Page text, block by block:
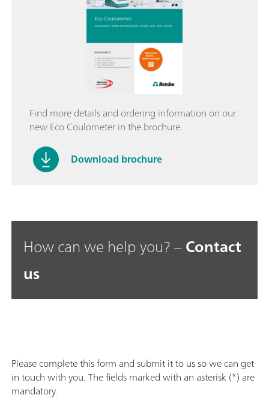
Find more details and ordering information on our
new Eco Coulometer in the brochure.
Download brochure
How can we help you? –Contact
us
Please complete this form and submit it to us so we can get
in touch with you. The fields marked with an asterisk (*) are
mandatory.